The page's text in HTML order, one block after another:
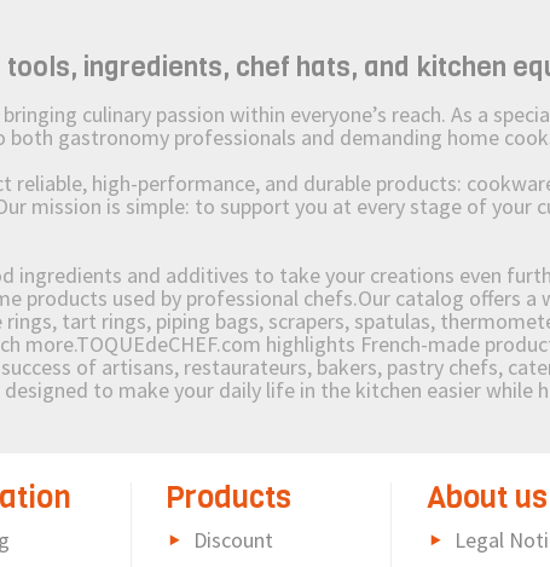
tools, ingredients, chef hats, and kitchen
bringing culinary passion within everyone’s reach. As a
gastronomy professionals and demanding home
reliable, high-performance, and durable products:
mission is simple: to support you at every stage of
ingredients and additives to take your creations even
products used by professional chefs.Our catalog offers a
tart rings, piping bags, scrapers, spatulas,
more.TOQUEdeCHEF.com highlights French-made
of artisans, restaurateurs, bakers, pastry chefs,
to make your daily life in the kitchen easier while
Products
Discount
About us
Legal